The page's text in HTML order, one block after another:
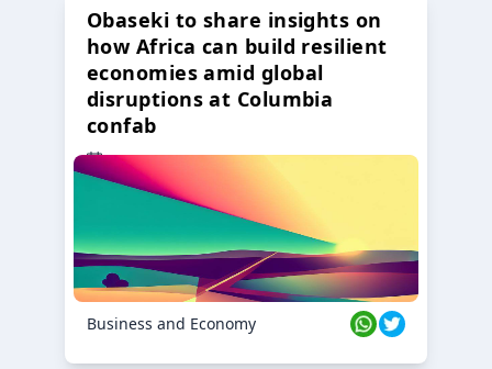
Obaseki to share insights on
how Africa can build resilient
economies amid global
disruptions at Columbia
confab
23 Oct 2024
Business and Economy